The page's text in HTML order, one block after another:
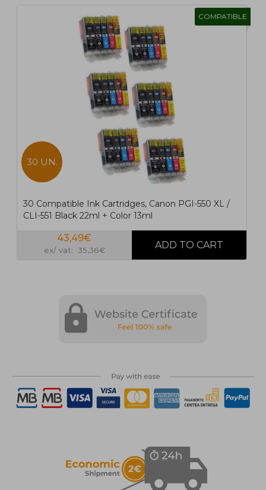
COMPATIBLE
30 UN.
30 Compatible Ink Cartridges, Canon PGI-550 XL /
CLI-551 Black 22ml + Color 13ml
43,49€
ex/ vat: 35,36€